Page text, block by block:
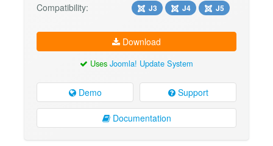
Compatibility: J3 J4 J5
Download
Uses Joomla! Update System
Demo Support
Documentation